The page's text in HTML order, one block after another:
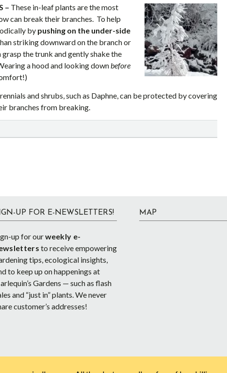
– These in-leaf plants are the most
can break their branches. To help
by pushing on the under-side
striking downward on the branch or
the trunk and gently shake the
a hood and looking downbefore
and shrubs, such as Daphne, can be protected by covering
branches from breaking.
UP FOR E-NEWSLETTERS!
up for ourweekly e-
to receive empowering
tips, ecological insights,
to keep up on happenings at
Gardens — such as flash
and “just in” plants. We never
customer’s addresses!
MAP